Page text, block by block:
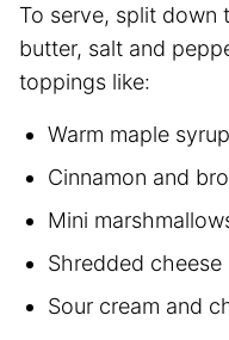
To serve, split
butter, salt and
toppings like:
Warm maple
Cinnamon and
Mini
Shredded cheese
Sour cream and